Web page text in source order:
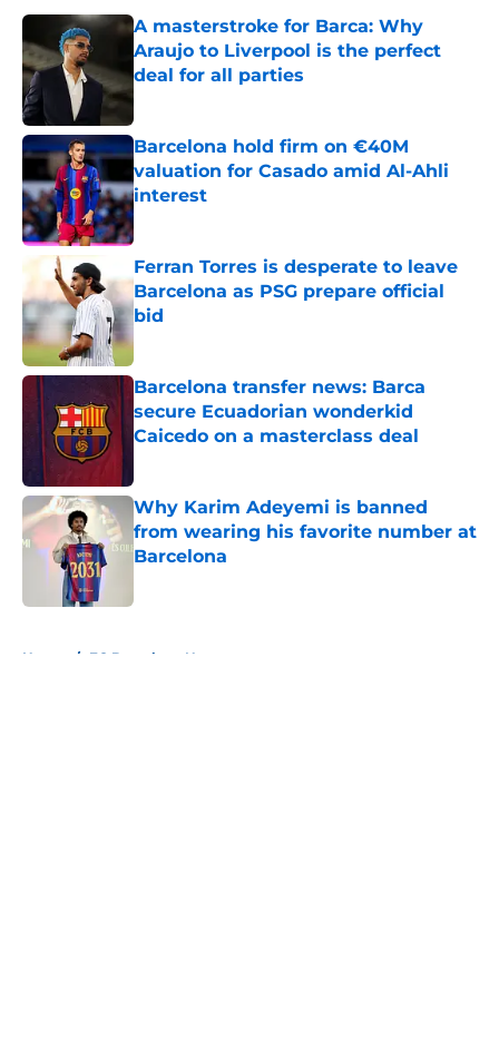
A masterstroke for Barca: Why
Araujo to Liverpool is the perfect
deal for all parties
Published by on Invalid Date
Barcelona hold firm on €40M
valuation for Casado amid Al-Ahli
interest
Published by on Invalid Date
Ferran Torres is desperate to leave
Barcelona as PSG prepare official
bid
Published by on Invalid Date
Barcelona transfer news: Barca
secure Ecuadorian wonderkid
Caicedo on a masterclass deal
Why Karim Adeyemi is banned
from wearing his favorite number at
Barcelona
Home / FC Barcelona News